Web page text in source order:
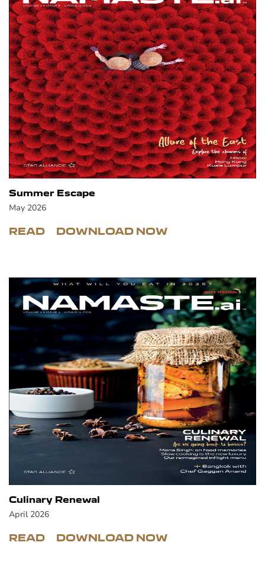
Summer Escape
May 2026
READ DOWNLOAD NOW
Culinary Renewal
April 2026
READ DOWNLOAD NOW